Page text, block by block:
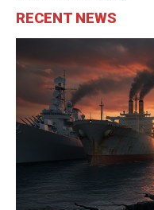
RECENT NEWS